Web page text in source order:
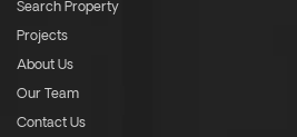
Search Property
Projects
About Us
Our Team
Contact Us